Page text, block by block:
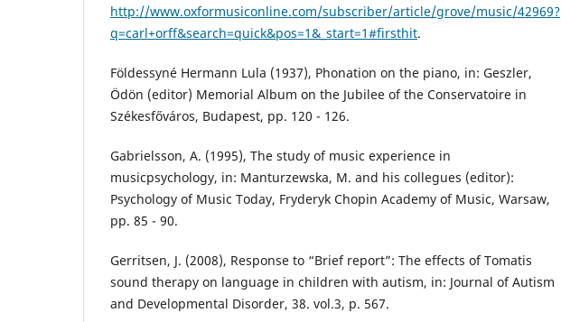
http://www.oxformusiconline.com/subscriber/article/grove/music/42969?
q=carl+orff&search=quick&pos=1&_start=1#firsthit.
Földessyné Hermann Lula (1937), Phonation on the piano, in: Geszler,
Ödön (editor) Memorial Album on the Jubilee of the Conservatoire in
Székesfőváros, Budapest, pp. 120 - 126.
Gabrielsson, A. (1995), The study of music experience in
musicpsychology, in: Manturzewska, M. and his collegues (editor):
Psychology of Music Today, Fryderyk Chopin Academy of Music, Warsaw,
pp. 85 - 90.
Gerritsen, J. (2008), Response to “Brief report”: The effects of Tomatis
sound therapy on language in children with autism, in: Journal of Autism
and Developmental Disorder, 38. vol.3, p. 567.